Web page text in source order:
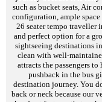
such as bucket seats, Air
configuration, ample
26 seater tempo traveller
and perfect option for a
sightseeing destinations
clean with well-
attracts the passengers
pushback in the bus
destination journey. You
back or neck because our